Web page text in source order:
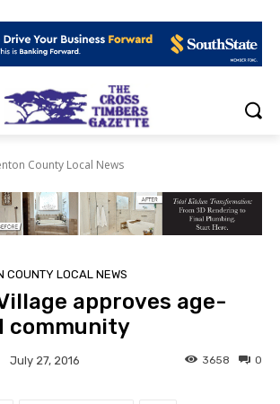
County Local News
COUNTY LOCAL NEWS
approves age-
community
July 27, 2016 0
3658